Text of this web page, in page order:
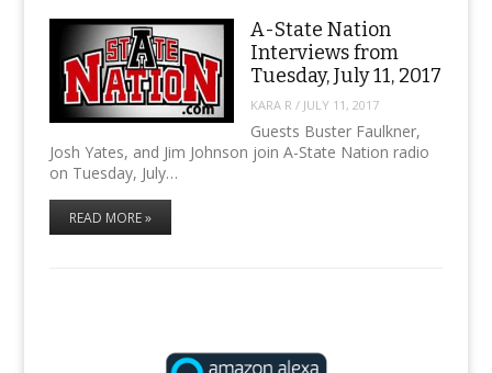
A-State Nation
Interviews from
Tuesday, July 11, 2017
KARA R / JULY 11, 2017
Guests Buster Faulkner,
Josh Yates, and Jim Johnson join A-State Nation radio
on Tuesday, July…
READ MORE »